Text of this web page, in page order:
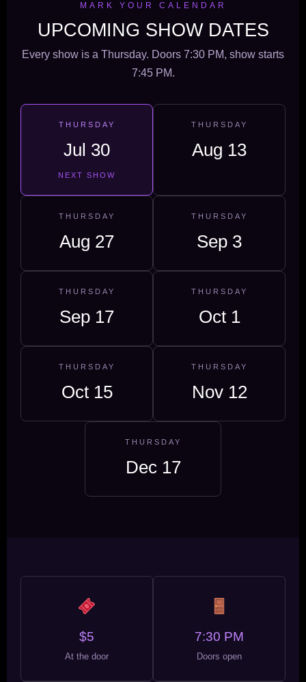
MARK YOUR CALENDAR
UPCOMING SHOW DATES
Every show is a Thursday. Doors 7:30 PM, show starts
7:45 PM.
THURSDAY
Jul 30
NEXT SHOW
THURSDAY
Aug 13
THURSDAY
Aug 27
THURSDAY
Sep 3
THURSDAY
Sep 17
THURSDAY
Oct 1
THURSDAY
Oct 15
THURSDAY
Nov 12
THURSDAY
Dec 17
$5
At the door
7:30 PM
Doors open